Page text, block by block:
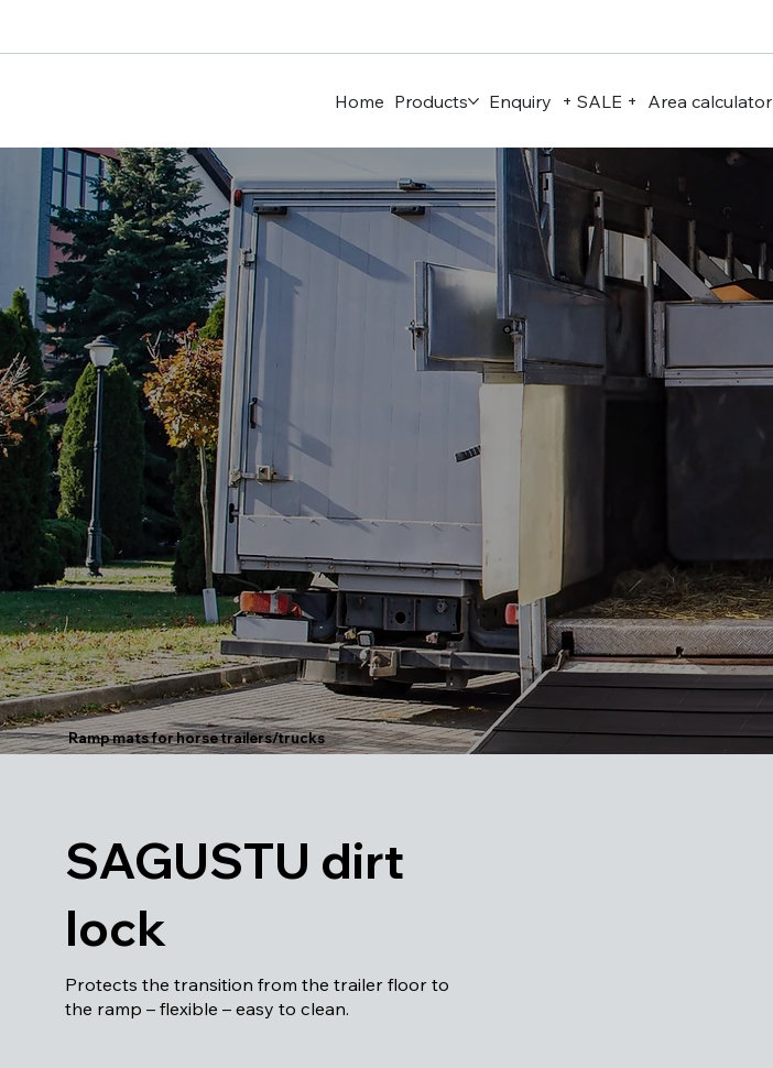
Home Products Enquiry + SALE + Area calculator
Ramp mats for horse trailers/trucks
SAGUSTU dirt
lock
Protects the transition from the trailer floor to
the ramp – flexible – easy to clean.